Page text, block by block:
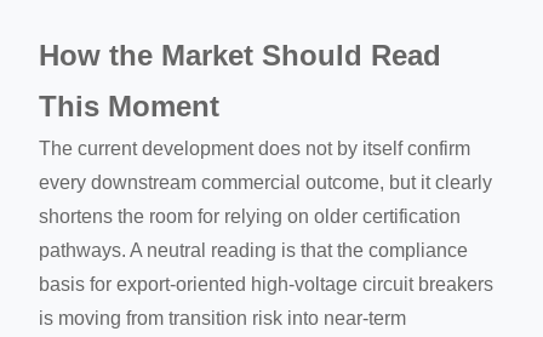
How the Market Should Read
This Moment
The current development does not by itself confirm
every downstream commercial outcome, but it clearly
shortens the room for relying on older certification
pathways. A neutral reading is that the compliance
basis for export-oriented high-voltage circuit breakers
is moving from transition risk into near-term